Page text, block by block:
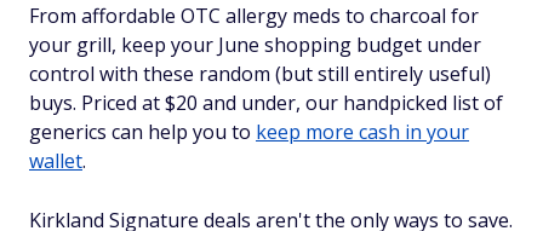
From affordable OTC allergy meds to charcoal for
your grill, keep your June shopping budget under
control with these random (but still entirely useful)
buys. Priced at $20 and under, our handpicked list of
generics can help you to keep more cash in your
wallet.
Kirkland Signature deals aren't the only ways to save.